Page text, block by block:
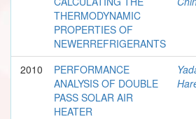
THERMODYNAMIC
PROPERTIES OF
NEWERREFRIGERANTS
2010
PERFORMANCE
ANALYSIS OF DOUBLE
PASS SOLAR AIR
HEATER